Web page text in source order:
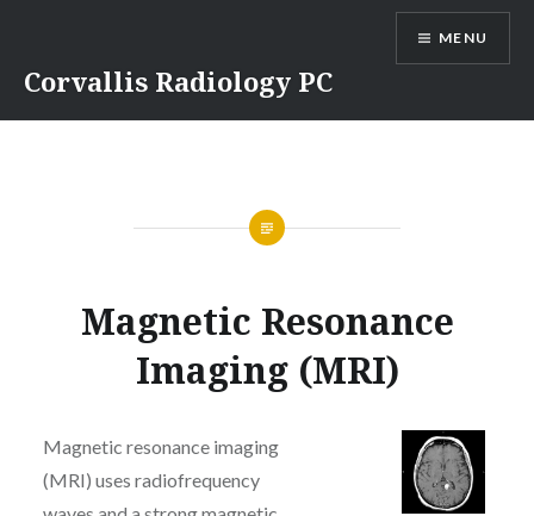
content
Corvallis Radiology PC
MENU
Magnetic Resonance
Imaging (MRI)
Magnetic resonance imaging
(MRI) uses radiofrequency